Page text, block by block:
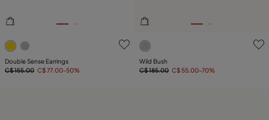
3.6 out of 5 Customer Rating
Double Sense Earrings
C$ 155.00 C$ 77.00-50%
4 out of 5 Customer Rating
Wild Bush
C$ 185.00 C$ 55.00-70%